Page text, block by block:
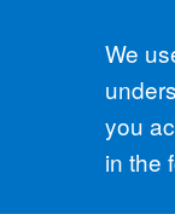
We
you
in the